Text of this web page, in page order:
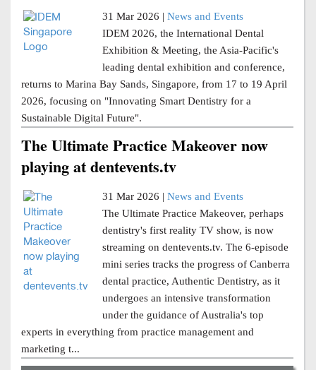
31 Mar 2026 | News and Events
IDEM 2026, the International Dental
Exhibition & Meeting, the Asia-Pacific's
leading dental exhibition and conference,
returns to Marina Bay Sands, Singapore, from 17 to 19 April
2026, focusing on "Innovating Smart Dentistry for a
Sustainable Digital Future".
The Ultimate Practice Makeover now
playing at dentevents.tv
31 Mar 2026 | News and Events
The Ultimate Practice Makeover, perhaps
dentistry's first reality TV show, is now
streaming on dentevents.tv. The 6-episode
mini series tracks the progress of Canberra
dental practice, Authentic Dentistry, as it
undergoes an intensive transformation
under the guidance of Australia's top
experts in everything from practice management and
marketing t...